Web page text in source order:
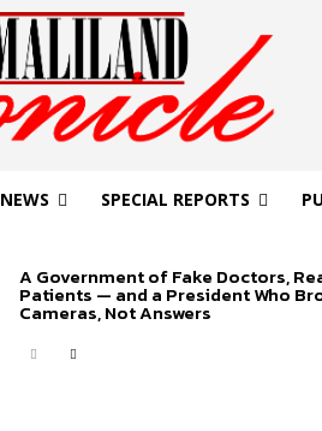
NEWS SPECIAL REPORTS
A Government of Fake Doctors,
Patients — and a President Who
Cameras, Not Answers